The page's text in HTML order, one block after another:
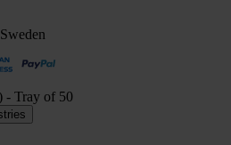
- Tray of 50